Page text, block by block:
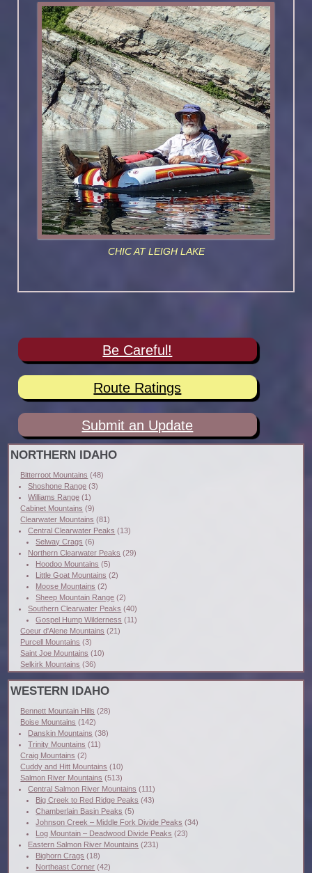
CHIC AT LEIGH LAKE
Be Careful!
Route Ratings
Submit an Update
NORTHERN IDAHO
Bitterroot Mountains (48)
Shoshone Range (3)
Williams Range (1)
Cabinet Mountains (9)
Clearwater Mountains (81)
Central Clearwater Peaks (13)
Selway Crags (6)
Northern Clearwater Peaks (29)
Hoodoo Mountains (5)
Little Goat Mountains (2)
Moose Mountains (2)
Sheep Mountain Range (2)
Southern Clearwater Peaks (40)
Gospel Hump Wilderness (11)
Coeur d'Alene Mountains (21)
Purcell Mountains (3)
Saint Joe Mountains (10)
Selkirk Mountains (36)
WESTERN IDAHO
Bennett Mountain Hills (28)
Boise Mountains (142)
Danskin Mountains (38)
Trinity Mountains (11)
Craig Mountains (2)
Cuddy and Hitt Mountains (10)
Salmon River Mountains (513)
Central Salmon River Mountains (111)
Big Creek to Red Ridge Peaks (43)
Chamberlain Basin Peaks (5)
Johnson Creek – Middle Fork Divide Peaks (34)
Log Mountain – Deadwood Divide Peaks (23)
Eastern Salmon River Mountains (231)
Bighorn Crags (18)
Northeast Corner (42)